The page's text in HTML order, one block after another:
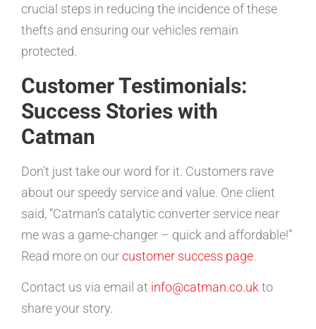
crucial steps in reducing the incidence of these
thefts and ensuring our vehicles remain
protected.
Customer Testimonials:
Success Stories with
Catman
Don’t just take our word for it. Customers rave
about our speedy service and value. One client
said, “Catman’s catalytic converter service near
me was a game-changer – quick and affordable!”
Read more on ourcustomer success page.
Contact us via email at info@catman.co.ukto
share your story.